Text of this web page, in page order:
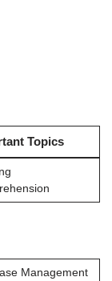
Topics
Management